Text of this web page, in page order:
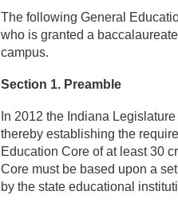
The following General
who is granted a
campus.
Section 1. Preamble
In 2012 the Indiana
thereby establishing the
Education Core of at least 30
Core must be based upon a
by the state educational